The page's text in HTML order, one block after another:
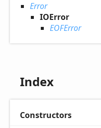
Error
IOError
EOFError
Index
Constructors